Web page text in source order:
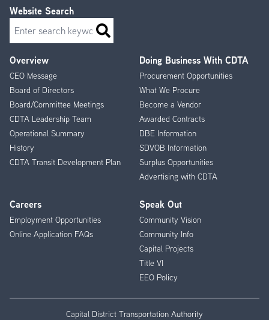
Footer
Menu
Overview
CEO Message
Board of Directors
Board/Committee Meetings
CDTA Leadership Team
Operational Summary
History
CDTA Transit Development Plan
Doing Business With CDTA
Procurement Opportunities
What We Procure
Become a Vendor
Awarded Contracts
DBE Information
SDVOB Information
Surplus Opportunities
Advertising with CDTA
Careers
Employment Opportunities
Online Application FAQs
Speak Out
Community Vision
Community Info
Capital Projects
Title VI
EEO Policy
Website Search
Search
Capital District Transportation Authority